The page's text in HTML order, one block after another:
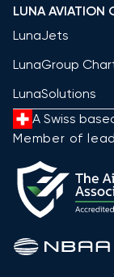
LUNA AVIATION
LunaJets
LunaGroup
LunaSolutions
A Swiss
Member of